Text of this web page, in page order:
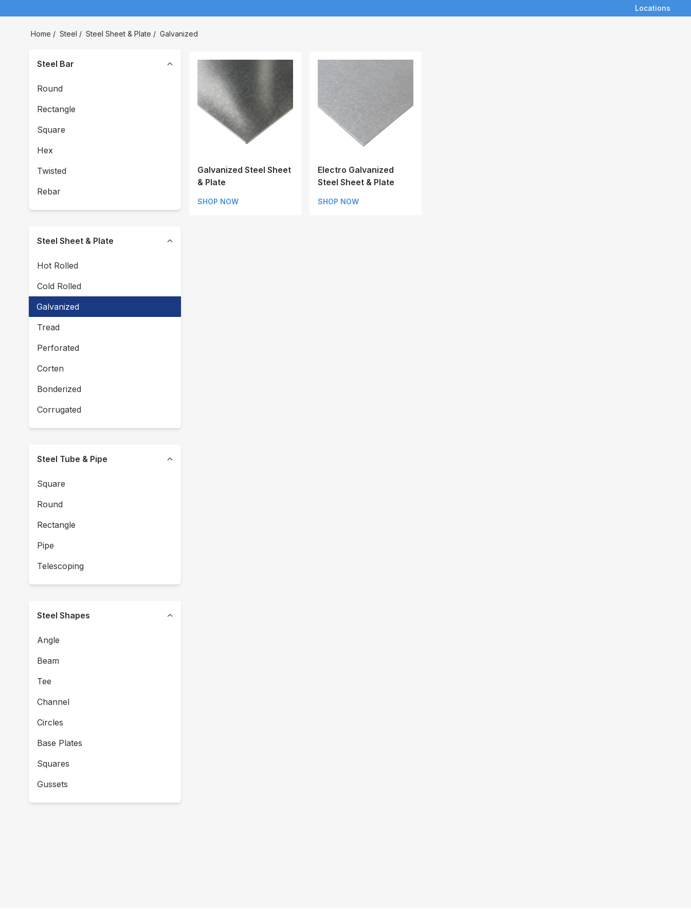
Locations
Home / Steel / Steel Sheet & Plate / Galvanized
Steel Bar
Round
Rectangle
Square
Hex
Twisted
Rebar
Steel Sheet & Plate
Hot Rolled
Cold Rolled
Galvanized
Tread
Perforated
Corten
Bonderized
Corrugated
Steel Tube & Pipe
Square
Round
Rectangle
Pipe
Telescoping
Steel Shapes
Angle
Beam
Tee
Channel
Circles
Base Plates
Squares
Gussets
Galvanized Steel Sheet
& Plate
SHOP NOW
Electro Galvanized
Steel Sheet & Plate
SHOP NOW